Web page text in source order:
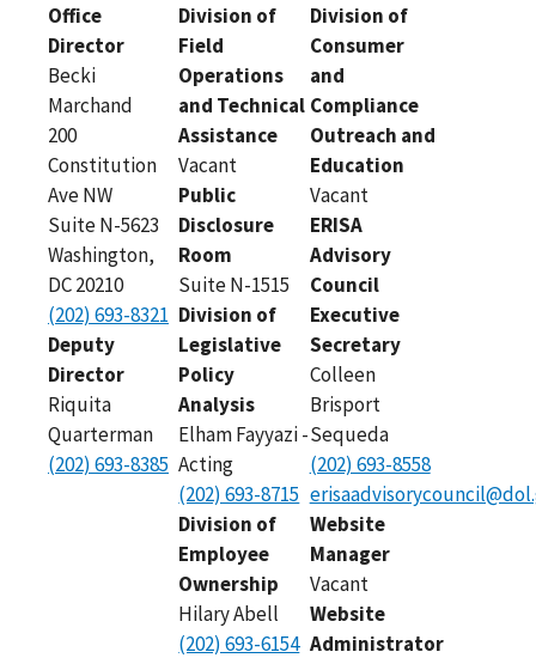
Office
Director
Becki
Marchand
200
Constitution
Ave NW
Suite N-5623
Washington,
DC 20210
(202) 693-8321
Deputy
Director
Riquita
Quarterman
(202) 693-8385
Division of
Field
Operations
and Technical
Assistance
Vacant
Public
Disclosure
Room
Suite N-1515
Division of
Legislative
Policy
Analysis
Elham Fayyazi -
Acting
(202) 693-8715
Division of
Employee
Ownership
Hilary Abell
(202) 693-6154
Division of
Consumer
and
Compliance
Outreach and
Education
Vacant
ERISA
Advisory
Council
Executive
Secretary
Colleen
Brisport
Sequeda
(202) 693-8558
Website
Manager
Vacant
Website
Administrator